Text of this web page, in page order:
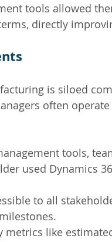
tools allowed
directly
is siloed
often
tools,
used Dynamics
to all
like